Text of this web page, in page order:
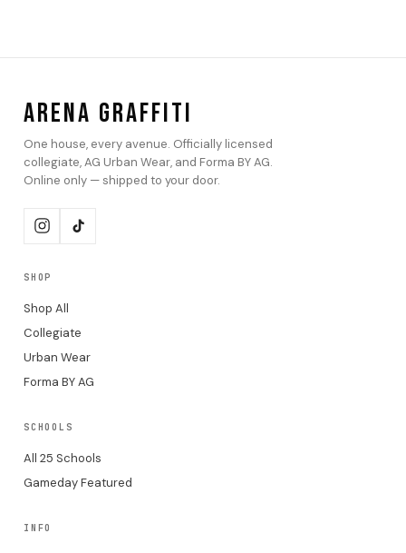
ARENA GRAFFITI
One house, every avenue. Officially licensed
collegiate, AG Urban Wear, and Forma BY AG.
Online only — shipped to your door.
SHOP
Shop All
Collegiate
Urban Wear
Forma BY AG
SCHOOLS
All 25 Schools
Gameday Featured
INFO